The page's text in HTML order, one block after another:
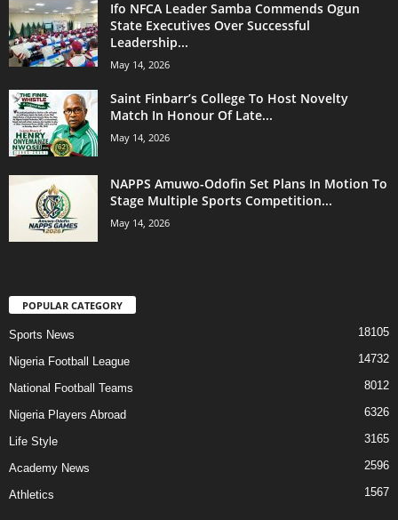
Ifo NFCA Leader Samba Commends Ogun
State Executives Over Successful
Leadership...
May 14, 2026
Saint Finbarr’s College To Host Novelty
Match In Honour Of Late...
May 14, 2026
NAPPS Amuwo-Odofin Set Plans In Motion To
Stage Multiple Sports Competition...
May 14, 2026
POPULAR CATEGORY
Sports News 18105
Nigeria Football League 14732
National Football Teams 8012
Nigeria Players Abroad 6326
Life Style 3165
Academy News 2596
Athletics 1567